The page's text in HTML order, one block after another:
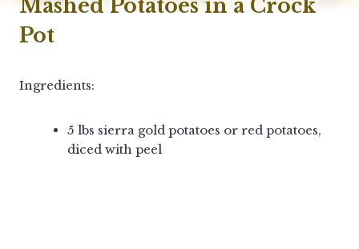
Mashed Potatoes in a Crock
Pot
Ingredients:
5 lbs sierra gold potatoes or red potatoes,
diced with peel